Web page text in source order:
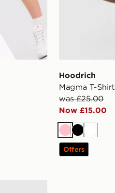
Hoodrich
Magma T-Shirt
was £25.00
Now £15.00
PinkBlackWhite
Offers